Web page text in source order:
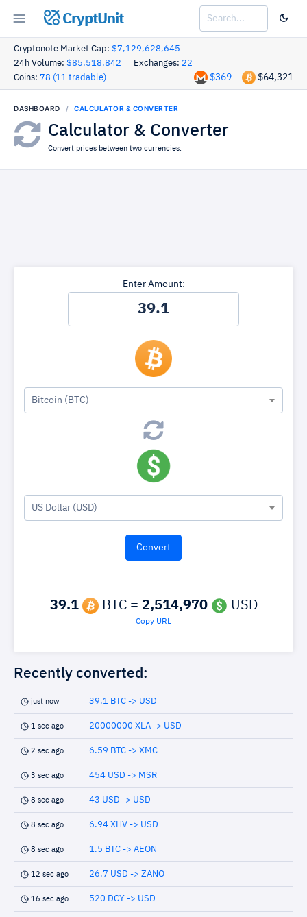
CryptUnit
Cryptonote Market Cap: $7,129,628,645
24h Volume: $85,518,842 Exchanges: 22
Coins: 78 (11 tradable) $64,321
$369
DASHBOARD CALCULATOR & CONVERTER
Calculator & Converter
Convert prices between two currencies.
Enter Amount:
Bitcoin (BTC)
US Dollar (USD)
39.1 BTC = 2,514,970 USD
Copy URL
Recently converted:
just now 39.1 BTC -> USD
1 sec ago 20000000 XLA -> USD
2 sec ago 6.59 BTC -> XMC
3 sec ago 454 USD -> MSR
8 sec ago 43 USD -> USD
8 sec ago 6.94 XHV -> USD
8 sec ago 1.5 BTC -> AEON
12 sec ago 26.7 USD -> ZANO
16 sec ago 520 DCY -> USD